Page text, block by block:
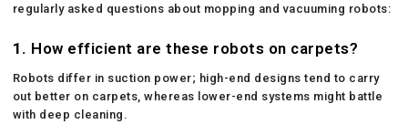
regularly asked questions about mopping and vacuuming robots:
1. How efficient are these robots on carpets?
Robots differ in suction power; high-end designs tend to carry
out better on carpets, whereas lower-end systems might battle
with deep cleaning.